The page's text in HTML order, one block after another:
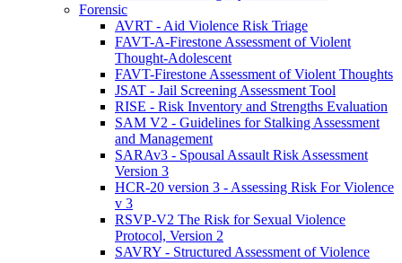
Forensic
AVRT - Aid Violence Risk Triage
FAVT-A-Firestone Assessment of Violent
Thought-Adolescent
FAVT-Firestone Assessment of Violent Thoughts
JSAT - Jail Screening Assessment Tool
RISE - Risk Inventory and Strengths Evaluation
SAM V2 - Guidelines for Stalking Assessment
and Management
SARAv3 - Spousal Assault Risk Assessment
Version 3
HCR-20 version 3 - Assessing Risk For Violence
v 3
RSVP-V2 The Risk for Sexual Violence
Protocol, Version 2
SAVRY - Structured Assessment of Violence